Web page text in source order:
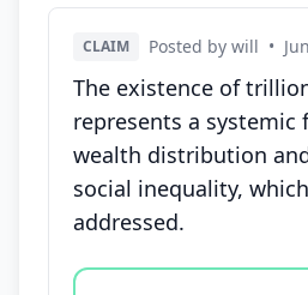
CLAIM Posted by will •
The existence of
represents a systemic
wealth distribution
social inequality,
addressed.
Vote options for this